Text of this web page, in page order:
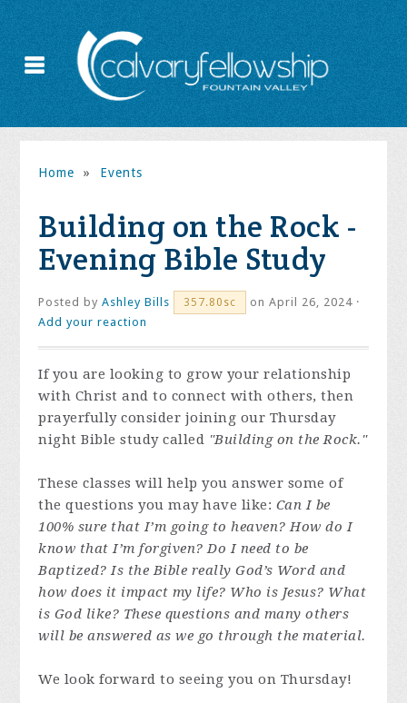
Home » Events
Building on the Rock -
Evening Bible Study
Posted byAshley Bills 357.80sc
on April 26, 2024 ·
Add your reaction
If you are looking to grow your relationship
with Christ and to connect with others, then
prayerfully consider joining our Thursday
night Bible study called "Building on the Rock."
These classes will help you answer some of
the questions you may have like: Can I be
100% sure that I’m going to heaven? How do I
know that I’m forgiven? Do I need to be
Baptized? Is the Bible really God’s Word and
how does it impact my life? Who is Jesus? What
is God like? These questions and many others
will be answered as we go through the material.
We look forward to seeing you on Thursday!